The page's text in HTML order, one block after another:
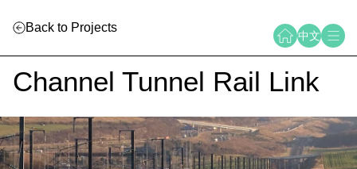
中文
Back to Projects
Channel Tunnel Rail Link